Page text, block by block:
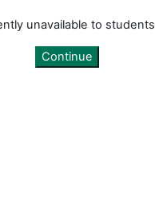
unavailable to students
Continue